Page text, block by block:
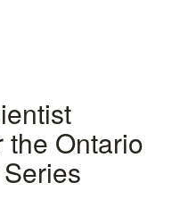
the Ontario